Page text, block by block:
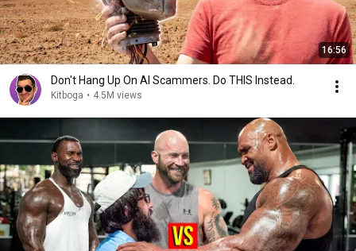
16:56
Don't Hang Up On AI Scammers. Do THIS Instead.
Kitboga • 4.5M views